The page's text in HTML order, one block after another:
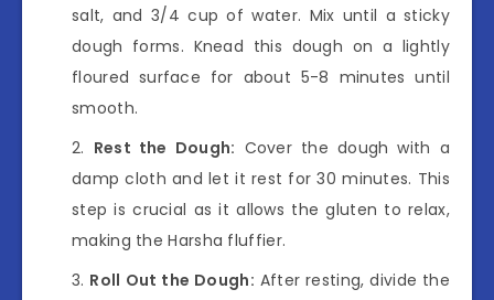
salt, and 3/4 cup of water. Mix until a sticky
dough forms. Knead this dough on a lightly
floured surface for about 5-8 minutes until
smooth.
Rest the Dough: Cover the dough with a
damp cloth and let it rest for 30 minutes. This
step is crucial as it allows the gluten to relax,
making the Harsha fluffier.
Roll Out the Dough: After resting, divide the